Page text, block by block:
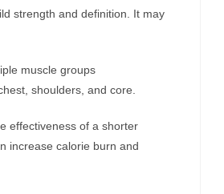
strength and definition. It may
muscle groups
shoulders, and core.
effectiveness of a shorter
increase calorie burn and